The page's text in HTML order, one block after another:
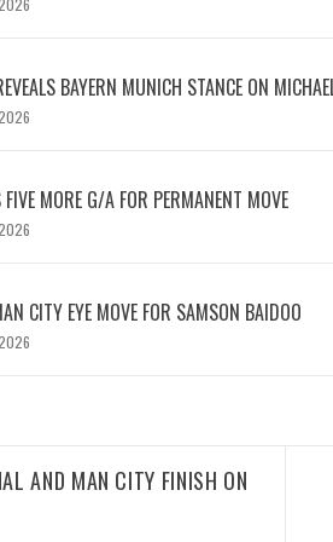
BAYERN MUNICH STANCE ON
FIVE MORE G/A FOR PERMANENT MOVE
CITY EYE MOVE FOR SAMSON BAIDOO
AND MAN CITY FINISH ON